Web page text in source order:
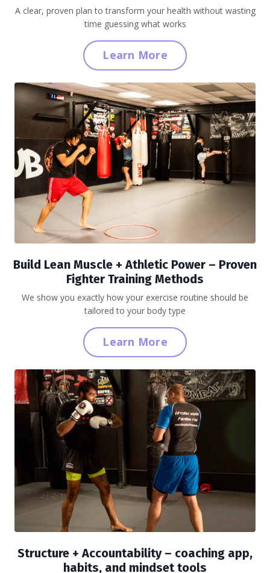
A clear, proven plan to transform your health without wasting
time guessing what works
Learn More
Build Lean Muscle + Athletic Power – Proven
Fighter Training Methods
We show you exactly how your exercise routine should be
tailored to your body type
Learn More
Structure + Accountability– coaching app,
habits, and mindset tools